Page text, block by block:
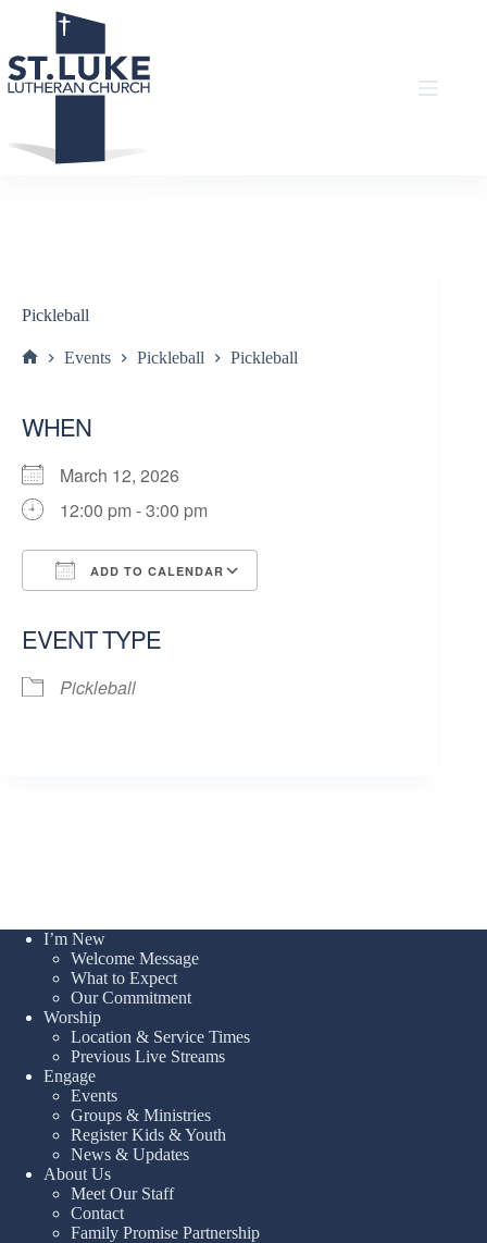
Pickleball
Events Pickleball Pickleball
WHEN
March 12, 2026
12:00 pm - 3:00 pm
ADD TO CALENDAR
EVENT TYPE
Pickleball
I’m New
Welcome Message
What to Expect
Our Commitment
Worship
Location & Service Times
Previous Live Streams
Engage
Events
Groups & Ministries
Register Kids & Youth
News & Updates
About Us
Meet Our Staff
Contact
Family Promise Partnership